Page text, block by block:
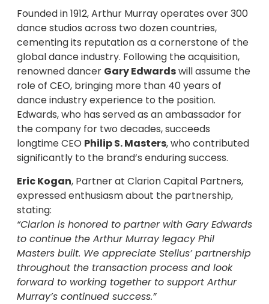
Founded in 1912, Arthur Murray operates over 300
dance studios across two dozen countries,
cementing its reputation as a cornerstone of the
global dance industry. Following the acquisition,
renowned dancer Gary Edwardswill assume the
role of CEO, bringing more than 40 years of
dance industry experience to the position.
Edwards, who has served as an ambassador for
the company for two decades, succeeds
longtime CEO Philip S. Masters, who contributed
significantly to the brand’s enduring success.
Eric Kogan, Partner at Clarion Capital Partners,
expressed enthusiasm about the partnership,
stating:
“Clarion is honored to partner with Gary Edwards
to continue the Arthur Murray legacy Phil
Masters built. We appreciate Stellus’ partnership
throughout the transaction process and look
forward to working together to support Arthur
Murray’s continued success.”